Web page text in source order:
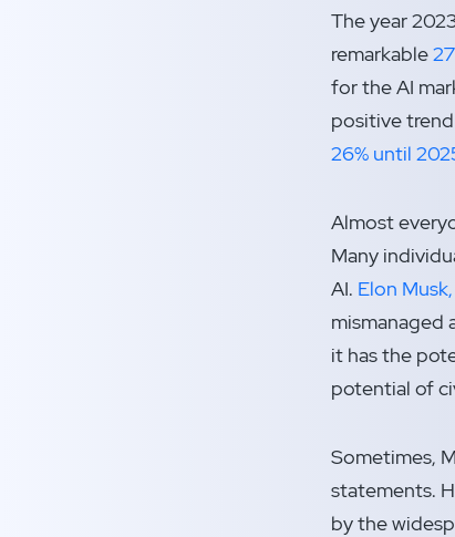
The year
remarkable
for the AI
positive
26% until
Almost
Many
AI. Elon
mismanaged
it has the
potential of
Sometimes,
statements.
by the